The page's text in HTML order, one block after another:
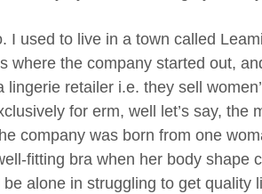
I used to live in a town called
where the company started out,
lingerie retailer i.e. they sell
for erm, well let’s say, the
company was born from one
fitting bra when her body shape
alone in struggling to get quality